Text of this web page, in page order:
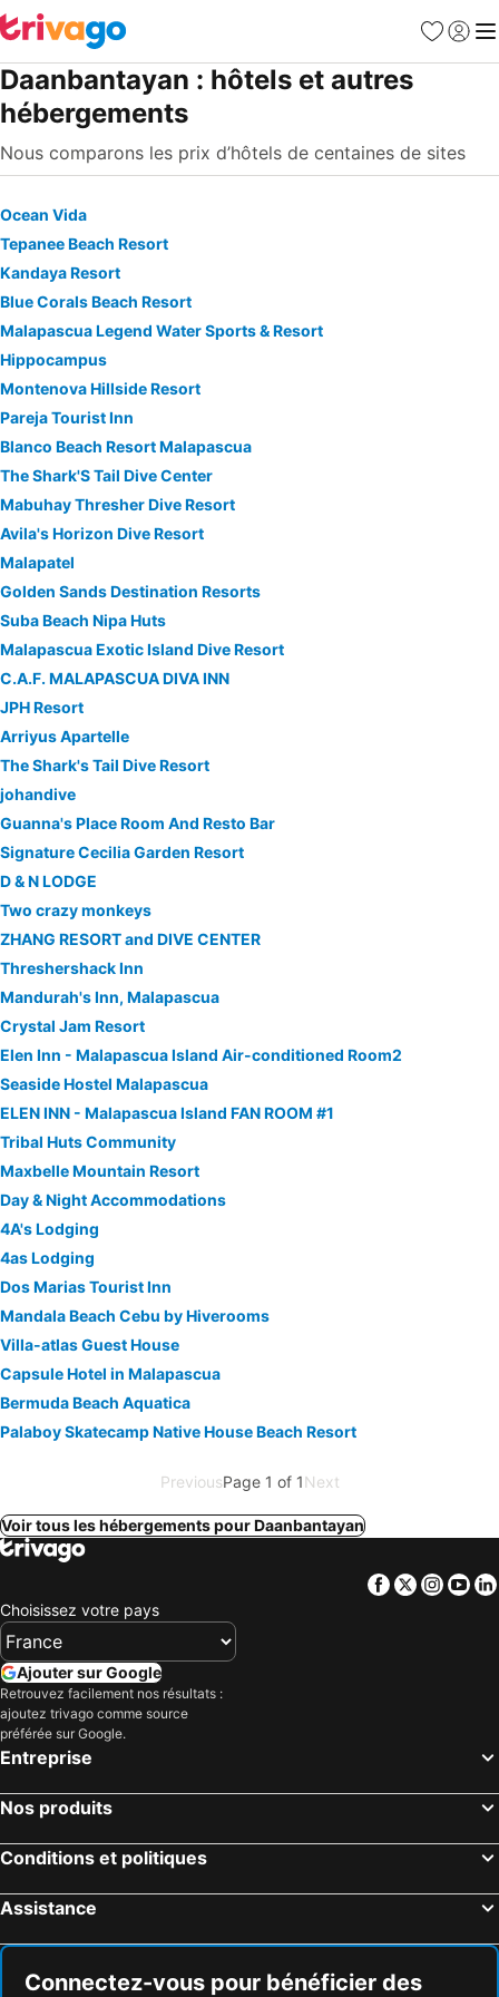
Favoris
Se
Daanbantayan : hôtels et autres
hébergements
Nous comparons les prix d’hôtels de centaines de sites
Ocean Vida
Tepanee Beach Resort
Kandaya Resort
Blue Corals Beach Resort
Malapascua Legend Water Sports & Resort
Hippocampus
Montenova Hillside Resort
Pareja Tourist Inn
Blanco Beach Resort Malapascua
The Shark'S Tail Dive Center
Mabuhay Thresher Dive Resort
Avila's Horizon Dive Resort
Malapatel
Golden Sands Destination Resorts
Suba Beach Nipa Huts
Malapascua Exotic Island Dive Resort
C.A.F. MALAPASCUA DIVA INN
JPH Resort
Arriyus Apartelle
The Shark's Tail Dive Resort
johandive
Guanna's Place Room And Resto Bar
Signature Cecilia Garden Resort
D & N LODGE
Two crazy monkeys
ZHANG RESORT and DIVE CENTER
Threshershack Inn
Mandurah's Inn, Malapascua
Crystal Jam Resort
Elen Inn - Malapascua Island Air-conditioned Room2
Seaside Hostel Malapascua
ELEN INN - Malapascua Island FAN ROOM #1
Tribal Huts Community
Maxbelle Mountain Resort
Day & Night Accommodations
4A's Lodging
4as Lodging
Dos Marias Tourist Inn
Mandala Beach Cebu by Hiverooms
Villa-atlas Guest House
Capsule Hotel in Malapascua
Bermuda Beach Aquatica
Palaboy Skatecamp Native House Beach Resort
PreviousPage 1 of 1Next
Voir tous les hébergements pour Daanbantayan
Facebook
Twitter
Choisissez votre pays
Ajouter sur Google
Retrouvez facilement nos résultats :
ajoutez trivago comme source
préférée sur Google.
Entreprise
Nos produits
Conditions et politiques
Assistance
Connectez-vous pour bénéficier des